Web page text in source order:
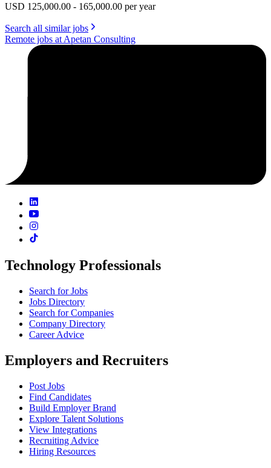
USD 125,000.00 - 165,000.00 per year
Search all similar jobs
Remote jobs at Apetan Consulting
Technology Professionals
Search for Jobs
Jobs Directory
Search for Companies
Company Directory
Career Advice
Employers and Recruiters
Post Jobs
Find Candidates
Build Employer Brand
Explore Talent Solutions
View Integrations
Recruiting Advice
Hiring Resources